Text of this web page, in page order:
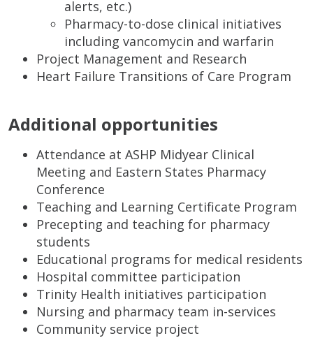
alerts, etc.)
Pharmacy-to-dose clinical initiatives
including vancomycin and warfarin
Project Management and Research
Heart Failure Transitions of Care Program
Additional opportunities
Attendance at ASHP Midyear Clinical
Meeting and Eastern States Pharmacy
Conference
Teaching and Learning Certificate Program
Precepting and teaching for pharmacy
students
Educational programs for medical residents
Hospital committee participation
Trinity Health initiatives participation
Nursing and pharmacy team in-services
Community service project